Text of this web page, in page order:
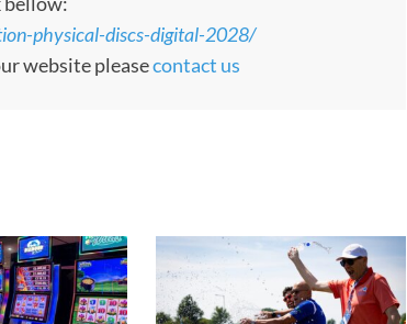
physical-discs-digital-2028/
website pleasecontact us